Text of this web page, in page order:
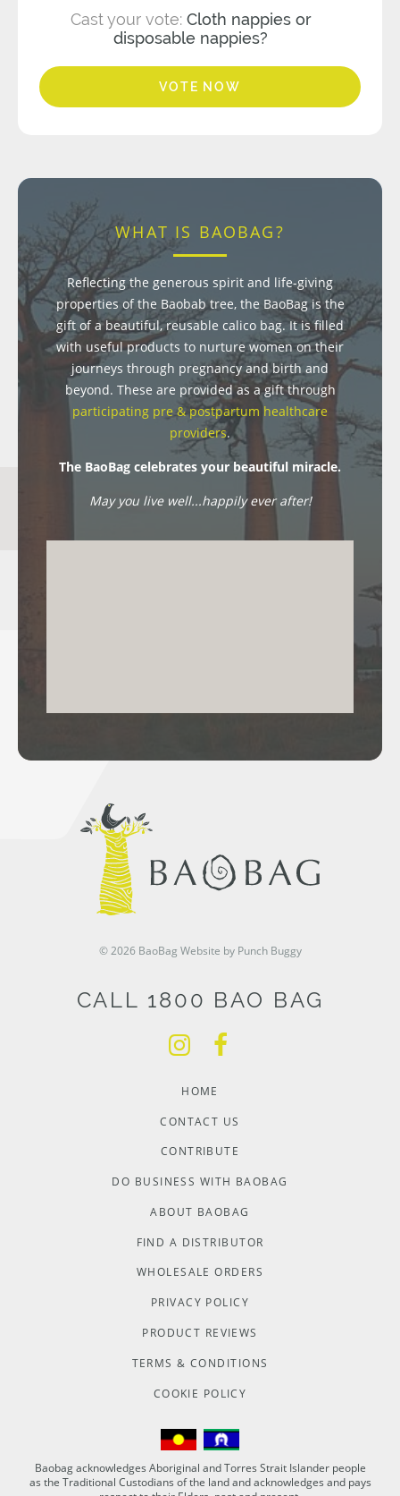
Cast your vote: Cloth nappies or
disposable nappies?
VOTE NOW
WHAT IS BAOBAG?
Reflecting the generous spirit and life-giving
properties of the Baobab tree, the BaoBag is the
gift of a beautiful, reusable calico bag. It is filled
with useful products to nurture women on their
journeys through pregnancy and birth and
beyond. These are provided as a gift through
participating pre & postpartum healthcare
providers.
The BaoBag celebrates your beautiful miracle.
May you live well...happily ever after!
© 2026 BaoBag Website by Punch Buggy
CALL 1800 BAO BAG
HOME
CONTACT US
CONTRIBUTE
DO BUSINESS WITH BAOBAG
ABOUT BAOBAG
FIND A DISTRIBUTOR
WHOLESALE ORDERS
PRIVACY POLICY
PRODUCT REVIEWS
TERMS & CONDITIONS
COOKIE POLICY
Baobag acknowledges Aboriginal and Torres Strait Islander people
as the Traditional Custodians of the land and acknowledges and pays